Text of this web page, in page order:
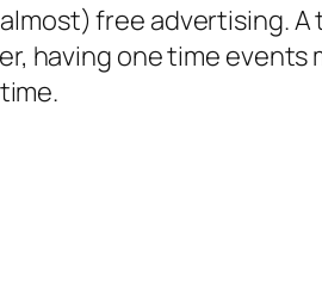
free advertising.
having one time events